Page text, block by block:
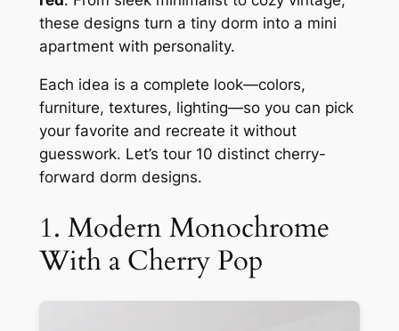
these designs turn a tiny dorm into a mini
apartment with personality.
Each idea is a complete look—colors,
furniture, textures, lighting—so you can pick
your favorite and recreate it without
guesswork. Let’s tour 10 distinct cherry-
forward dorm designs.
1. Modern Monochrome
With a Cherry Pop